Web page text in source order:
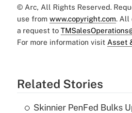
© Arc, All Rights Reserved.
use from www.copyright.com. All
a request to
For more information visit Asset
Related Stories
Skinnier PenFed Bulks